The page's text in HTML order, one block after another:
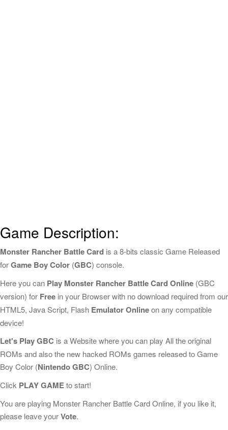
Game Description:
Monster Rancher Battle Card is a 8-bits classic Game Released
forGame Boy Color (GBC) console.
Here you can Play Monster Rancher Battle Card Online (GBC
version) for Free in your Browser with no download required from our
HTML5, Java Script, Flash Emulator Onlineon any compatible
device!
Let's Play GBC is a Website where you can play All the original
ROMs and also the new hacked ROMs games released to Game
Boy Color (Nintendo GBC) Online.
Click PLAY GAMEto start!
You are playing Monster Rancher Battle Card Online, if you like it,
please leave yourVote.